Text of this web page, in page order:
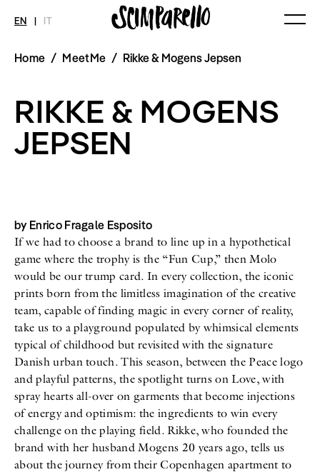
EN | IT
MAGAZINE
Archive
NEWS
Swimwear
Art
Shops
Fairs
Decor
Toys
Books
Travel
FASHION
Fashion Editorials
Styling Tips
SHOP
All
Swimwear
Shoes
Accessories
Fashion
Lifestyle
Beauty
Decor
Toys
Books
INTERVIEW
Meet Me
SCIMPARELLO
About
Privacy Policy
Imprint
Home / MeetMe / Rikke & Mogens Jepsen
RIKKE & MOGENS
JEPSEN
by Enrico Fragale Esposito
If we had to choose a brand to line up in a hypothetical
game where the trophy is the “Fun Cup,” then Molo
would be our trump card. In every collection, the iconic
prints born from the limitless imagination of the creative
team, capable of finding magic in every corner of reality,
take us to a playground populated by whimsical elements
typical of childhood but revisited with the signature
Danish urban touch. This season, between the Peace logo
and playful patterns, the spotlight turns on Love, with
spray hearts all-over on garments that become injections
of energy and optimism: the ingredients to win every
challenge on the playing field. Rikke, who founded the
brand with her husband Mogens 20 years ago, tells us
about the journey from their Copenhagen apartment to